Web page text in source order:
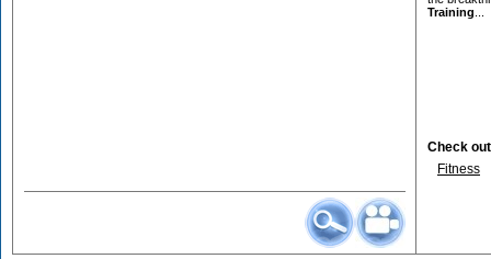
Training
Check
Fitness